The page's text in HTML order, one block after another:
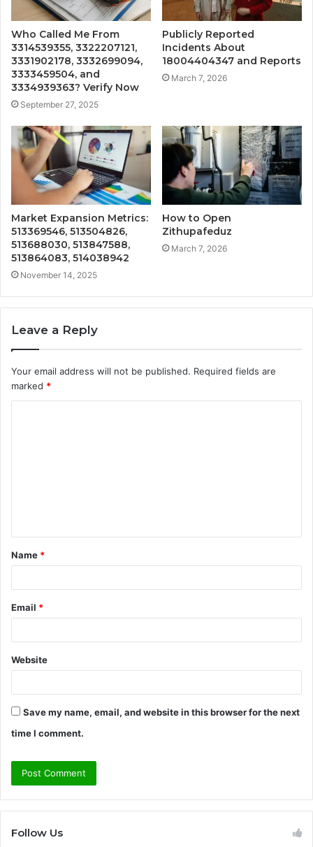
Who Called Me From
3314539355, 3322207121,
3331902178, 3332699094,
3333459504, and
3334939363? Verify Now
September 27, 2025
Publicly Reported
Incidents About
18004404347 and Reports
March 7, 2026
Market Expansion Metrics:
513369546, 513504826,
513688030, 513847588,
513864083, 514038942
November 14, 2025
How to Open
Zithupafeduz
March 7, 2026
Leave a Reply
Your email address will not be published. Required fields are
marked *
t
*
Name *
Email *
Website
Save my name, email, and website in this browser for the next
time I comment.
Follow Us